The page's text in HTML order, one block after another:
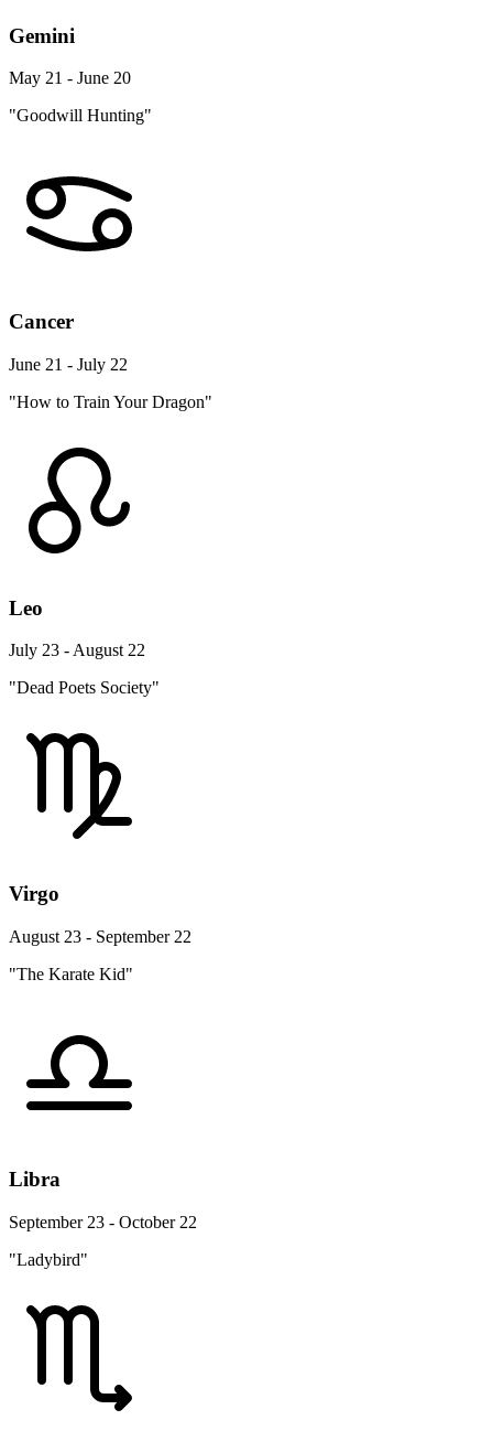
Gemini
May 21 - June 20
"Goodwill Hunting"
Cancer
June 21 - July 22
"How to Train Your Dragon"
Leo
July 23 - August 22
"Dead Poets Society"
Virgo
August 23 - September 22
"The Karate Kid"
Libra
September 23 - October 22
"Ladybird"